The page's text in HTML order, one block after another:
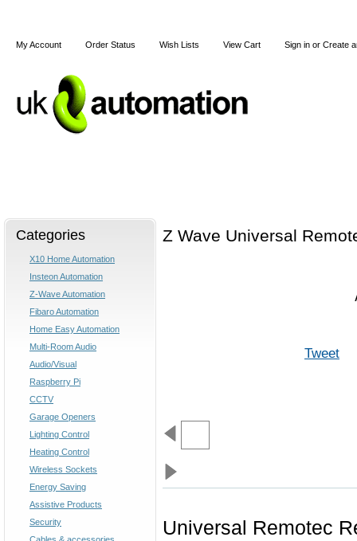
My Account Order Status Wish Lists View Cart Sign in or Create
Categories
X10 Home Automation
Insteon Automation
Z-Wave Automation
Fibaro Automation
Home Easy Automation
Multi-Room Audio
Audio/Visual
Raspberry Pi
CCTV
Garage Openers
Lighting Control
Heating Control
Wireless Sockets
Energy Saving
Assistive Products
Security
Z Wave Universal
Tweet
Universal Remotec